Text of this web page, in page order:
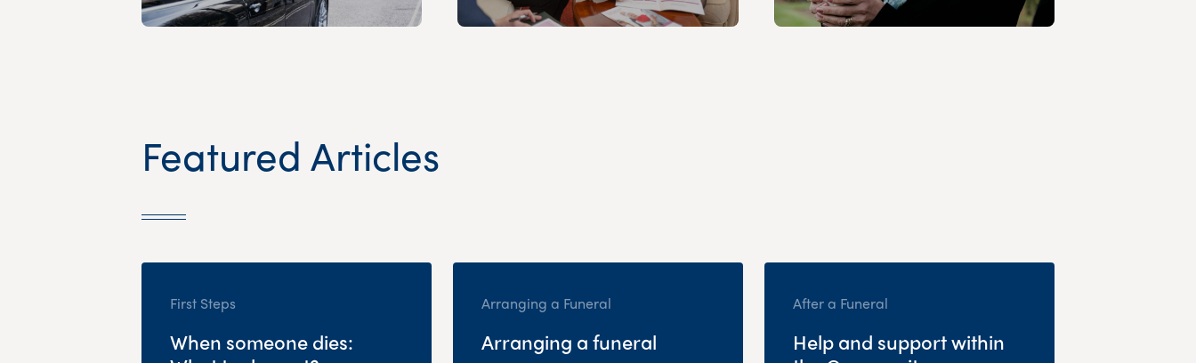
Featured Articles
First Steps
When someone dies:
Arranging a Funeral
Arranging a funeral
After a Funeral
Help and support within